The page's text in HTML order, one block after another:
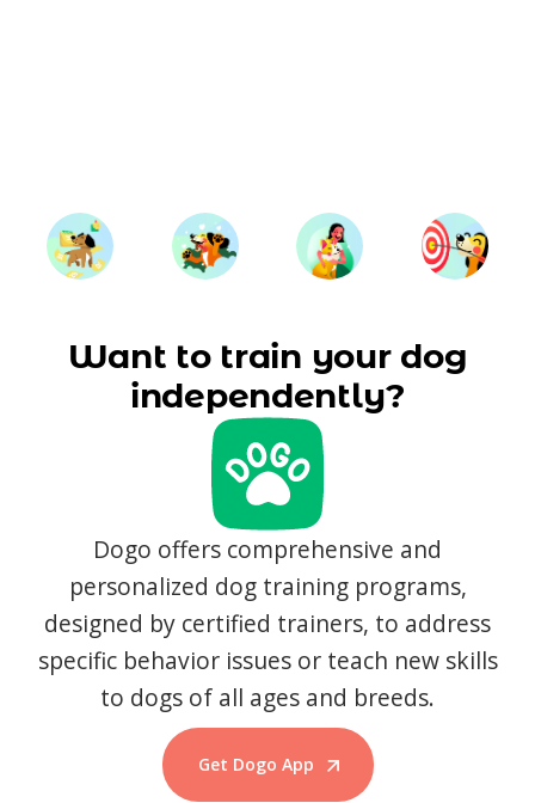
Want to train your dog
independently?
Dogo offers comprehensive and
personalized dog training programs,
designed by certified trainers, to address
specific behavior issues or teach new skills
to dogs of all ages and breeds.
Get Dogo App